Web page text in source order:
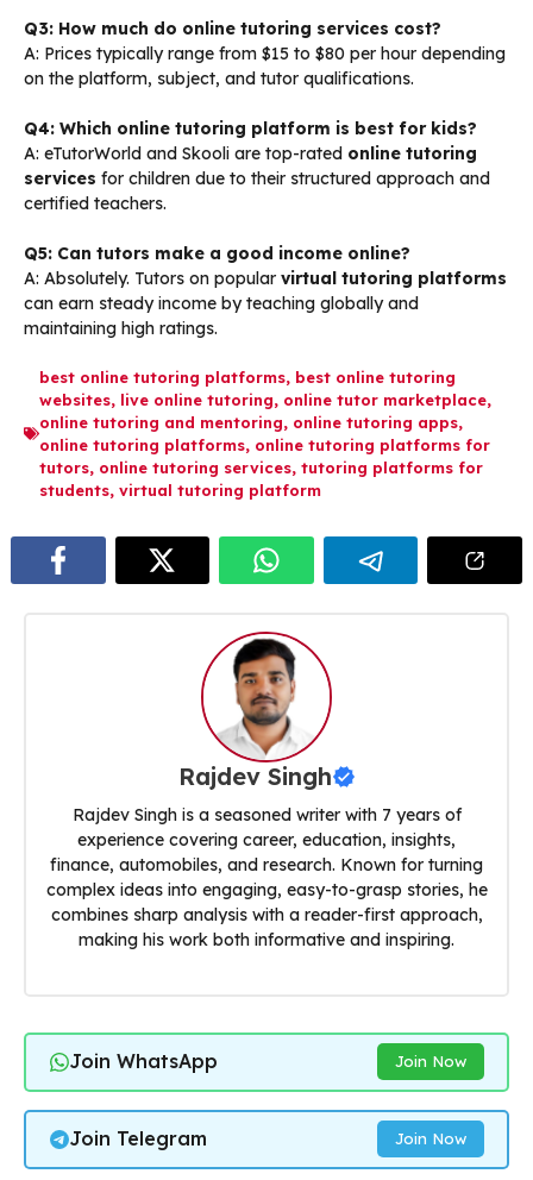
Q3: How much do online tutoring services cost?
A: Prices typically range from $15 to $80 per hour depending
on the platform, subject, and tutor qualifications.
Q4: Which online tutoring platform is best for kids?
A: eTutorWorld and Skooli are top-rated online tutoring
services for children due to their structured approach and
certified teachers.
Q5: Can tutors make a good income online?
A: Absolutely. Tutors on popular virtual tutoring platforms
can earn steady income by teaching globally and
maintaining high ratings.
best online tutoring platforms, best online tutoring
websites, live online tutoring, online tutor marketplace,
online tutoring and mentoring, online tutoring apps,
online tutoring platforms, online tutoring platforms for
tutors, online tutoring services, tutoring platforms for
students, virtual tutoring platform
Rajdev Singh
Rajdev Singh is a seasoned writer with 7 years of
experience covering career, education, insights,
finance, automobiles, and research. Known for turning
complex ideas into engaging, easy-to-grasp stories, he
combines sharp analysis with a reader-first approach,
making his work both informative and inspiring.
Join WhatsApp Join Now
Join Telegram Join Now